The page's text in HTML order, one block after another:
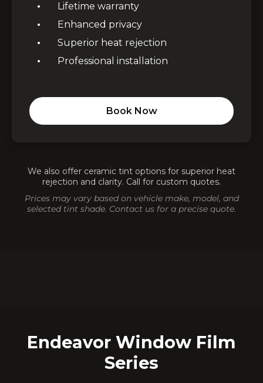
Lifetime warranty
Enhanced privacy
Superior heat rejection
Professional installation
Book Now
We also offer ceramic tint options for superior heat
rejection and clarity. Call for custom quotes.
Prices may vary based on vehicle make, model, and
selected tint shade. Contact us for a precise quote.
Premium Window Tinting
Services Across GTA
Professional automotive tinting in Brampton,
UV Protection
✓ Heat Reduction
⭐Top-Rated in GTA 🛡️Warranty Included
Endeavor Window Film
Series